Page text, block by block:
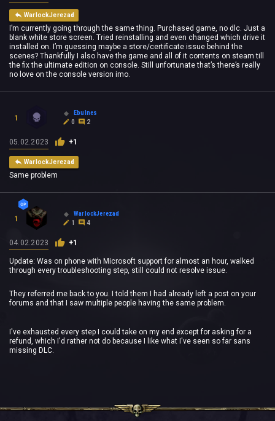
WarlockJerezad
I’m currently going through the same thing. Purchased game, no dlc. Just a
blank white store screen. Tried reinstalling and even changed which drive it
installed on. I’m guessing maybe a store/certificate issue behind the
scenes? Thankfully I also have the game and all of it contents on steam till
the fix the ultimate edition on console. Still unfortunate that’s there’s really
no love on the console version imo.
1
Ebulnes
0
2
05.02.2023 +1
WarlockJerezad
Same problem
1
WarlockJerezad
1
4
04.02.2023 +1
Update: Was on phone with Microsoft support for almost an hour, walked
through every troubleshooting step, still could not resolve issue.
They referred me back to you. I told them I had already left a post on your
forums and that I saw multiple people having the same problem.
I've exhausted every step I could take on my end except for asking for a
refund, which I'd rather not do because I like what I've seen so far sans
missing DLC.